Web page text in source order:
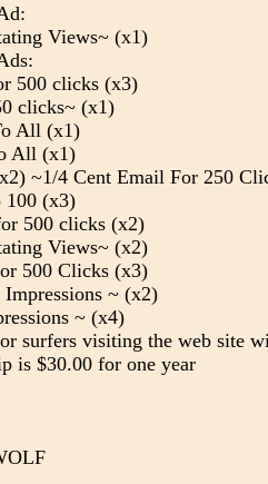
Views~ (x1)
500 clicks (x3)
clicks~ (x1)
All (x1)
All (x1)
~1/4 Cent Email For 250
100 (x3)
500 clicks (x2)
Views~ (x2)
500 Clicks (x3)
~ (x2)
~ (x4)
surfers visiting the web site
is $30.00 for one year